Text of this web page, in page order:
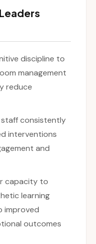
discipline to
management
reduce
staff consistently
interventions
and
capacity to
learning
improved
outcomes